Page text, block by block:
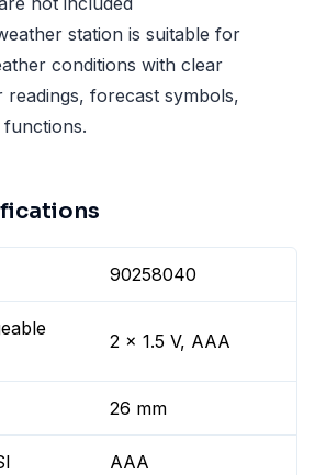
station is suitable for
conditions with clear
forecast symbols,
90258040
2 x 1.5 V, AAA
26 mm
AAA